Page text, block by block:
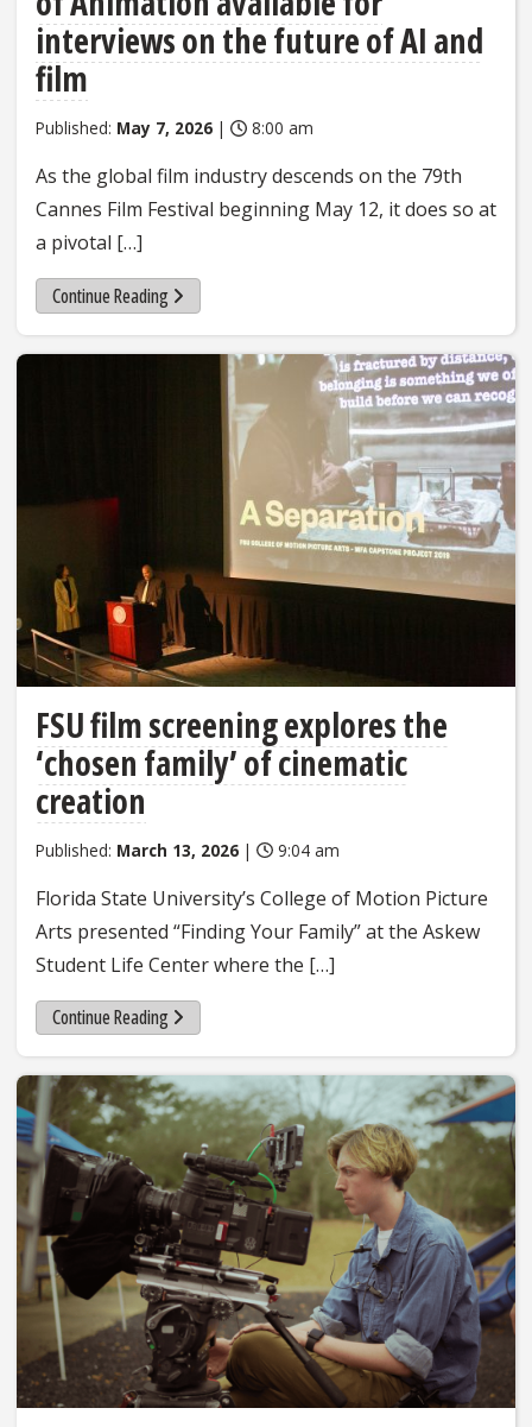
interviews on the future of AI and
film
Published: May 7, 2026 | 8:00 am
As the global film industry descends on the 79th
Cannes Film Festival beginning May 12, it does so at
a pivotal […]
Continue Reading
FSU film screening explores the
‘chosen family’ of cinematic
creation
Published: March 13, 2026 | 9:04 am
Florida State University’s College of Motion Picture
Arts presented “Finding Your Family” at the Askew
Student Life Center where the […]
Continue Reading